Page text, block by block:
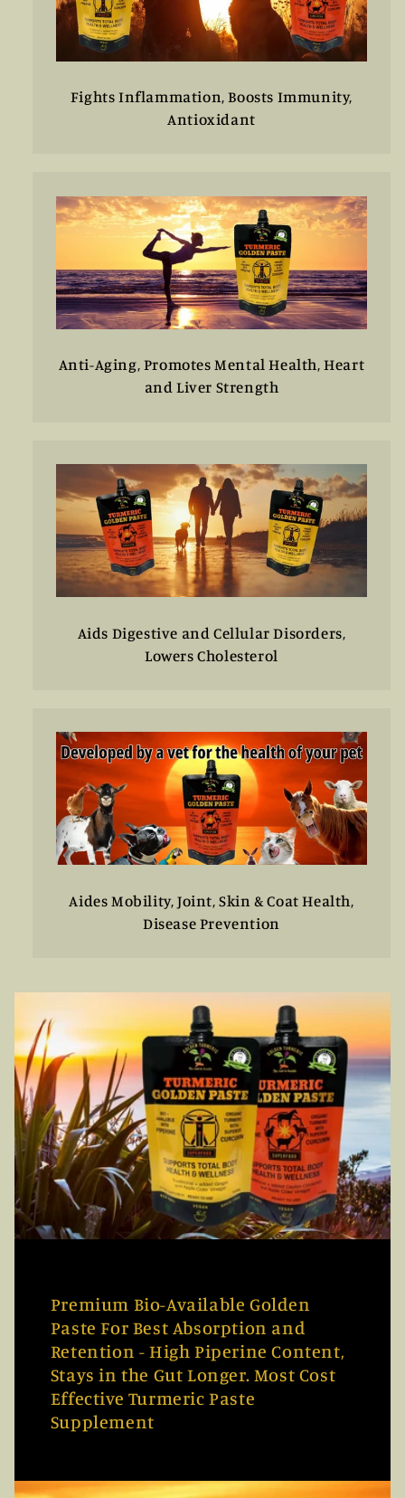
Fights Inflammation, Boosts Immunity,
Antioxidant
Anti-Aging, Promotes Mental Health, Heart
and Liver Strength
Aids Digestive and Cellular Disorders,
Lowers Cholesterol
Aides Mobility, Joint, Skin & Coat Health,
Disease Prevention
Premium Bio-Available Golden
Paste For Best Absorption and
Retention - High Piperine Content,
Stays in the Gut Longer. Most Cost
Effective Turmeric Paste
Supplement